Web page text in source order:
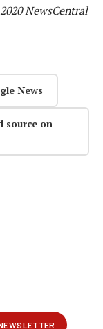
NewsCentral
News
source on